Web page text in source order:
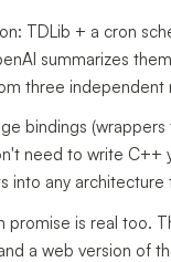
TDLib + a cron
summarizes
three
bindings
need to write C++
into any
is real too.
a web version of